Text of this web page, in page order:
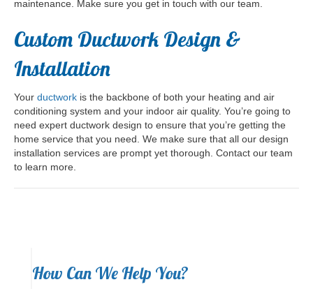
maintenance. Make sure you get in touch with our team.
Custom Ductwork Design &
Installation
Your ductwork is the backbone of both your heating and air
conditioning system and your indoor air quality. You’re going to
need expert ductwork design to ensure that you’re getting the
home service that you need. We make sure that all our design
installation services are prompt yet thorough. Contact our team
to learn more.
How Can We Help You?